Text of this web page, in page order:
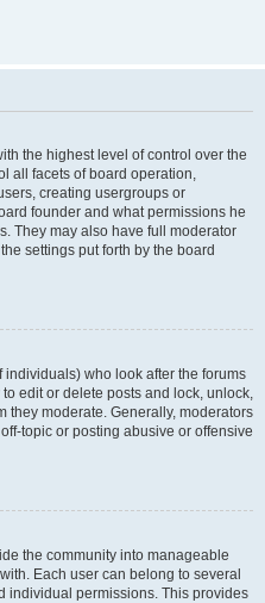
the highest level of control over the
all facets of board operation,
creating usergroups or
founder and what permissions he
They may also have full moderator
settings put forth by the board
who look after the forums
edit or delete posts and lock, unlock,
they moderate. Generally, moderators
topic or posting abusive or offensive
the community into manageable
Each user can belong to several
individual permissions. This provides